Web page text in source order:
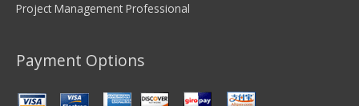
Project Management Professional
Payment Options